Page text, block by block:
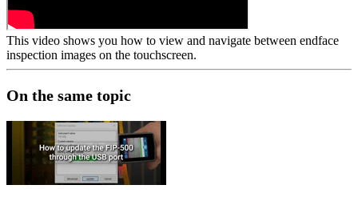
This video shows you how to view and navigate between endface
inspection images on the touchscreen.
On the same topic